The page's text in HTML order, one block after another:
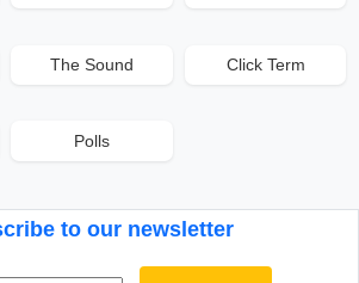
The Sound Click Term
Polls
to our newsletter